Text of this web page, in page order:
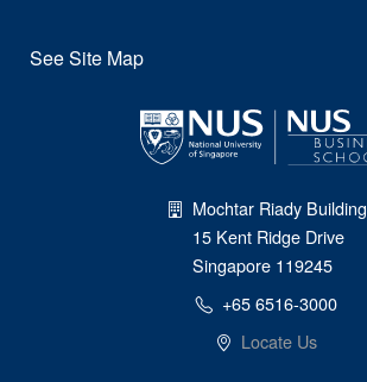
See Site Map
Mochtar Riady Building
15 Kent Ridge Drive
Singapore 119245
+65 6516-3000
Locate Us